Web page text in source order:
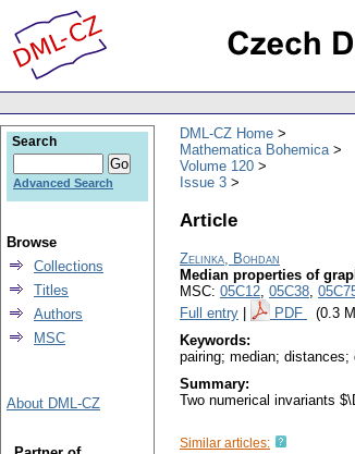
DML-CZ Home
Mathematica Bohemica
Volume 120
Issue 3
Article
Zelinka, Bohdan
Median properties of
MSC: 05C12, 05C38,
Full entry
PDF (0.3
Keywords:
pairing; median;
Summary:
Two numerical invariants
Similar articles:
Search
Advanced Search
Browse
Collections
Titles
Authors
MSC
About DML-CZ